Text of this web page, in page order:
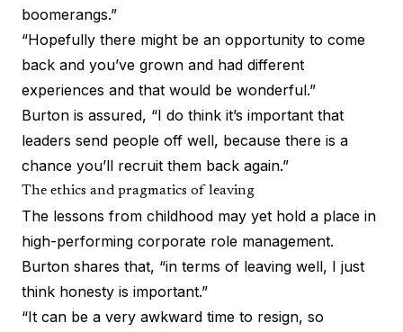
boomerangs.”
“Hopefully there might be an opportunity to come
back and you’ve grown and had different
experiences and that would be wonderful.”
Burton is assured, “I do think it’s important that
leaders send people off well, because there is a
chance you’ll recruit them back again.”
The ethics and pragmatics of leaving
The lessons from childhood may yet hold a place in
high-performing corporate role management.
Burton shares that, “in terms of leaving well, I just
think honesty is important.”
“It can be a very awkward time to resign, so